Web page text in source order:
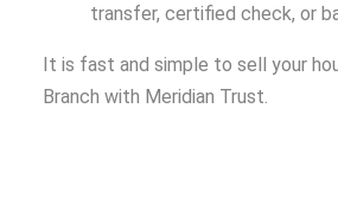
transfer, certified check, or
It is fast and simple to sell your
Branch with Meridian Trust.